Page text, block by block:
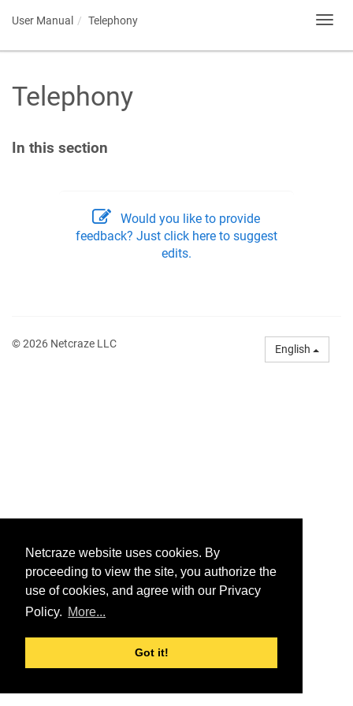
Netcraze website uses cookies. By
proceeding to view the site, you authorize the
use of cookies, and agree with our Privacy
Policy. More...
Got it!
User Manual Telephony
Telephony
In this section
Would you like to provide
feedback? Just click here to suggest
edits.
© 2026 Netcraze LLC English